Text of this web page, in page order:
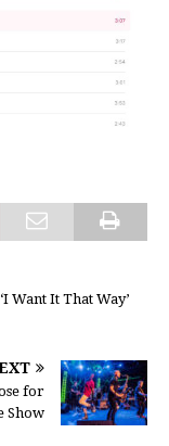
Want It That Way’
for
Show